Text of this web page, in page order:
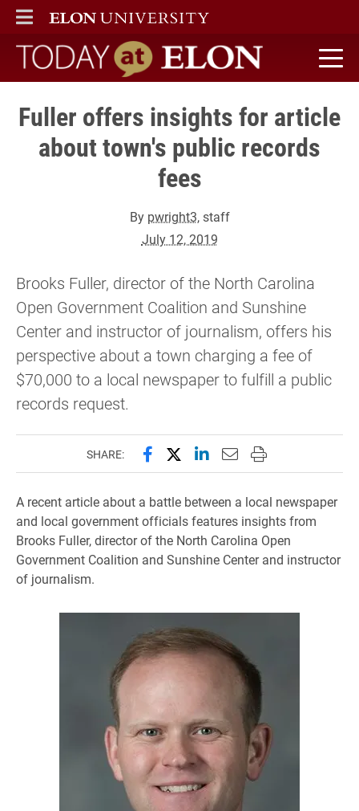
ELON
MAIN MENU
Today at Elon home
Fuller offers insights for article
about town's public records
fees
By pwright3, staff
July 12, 2019
Brooks Fuller, director of the North Carolina
Open Government Coalition and Sunshine
Center and instructor of journalism, offers his
perspective about a town charging a fee of
$70,000 to a local newspaper to fulfill a public
records request.
SHARE: Share this page on Facebook
Share this page on X
Share this page on
Email this page to
Print this page
A recent article about a battle between a local newspaper
and local government officials features insights from
Brooks Fuller, director of the North Carolina Open
Government Coalition and Sunshine Center and instructor
of journalism.